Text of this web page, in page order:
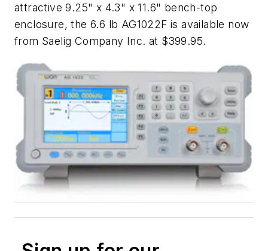
attractive 9.25" x 4.3" x 11.6" bench-top
enclosure, the 6.6 lb AG1022F is available now
from Saelig Company Inc. at $399.95.